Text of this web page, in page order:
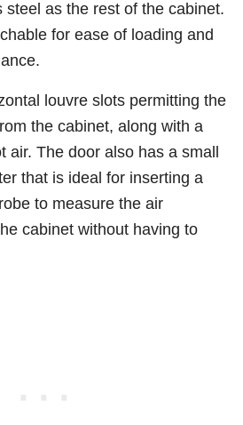
steel as the rest of the cabinet.
for ease of loading and
louvre slots permitting the
the cabinet, along with a
air. The door also has a small
that is ideal for inserting a
to measure the air
cabinet without having to